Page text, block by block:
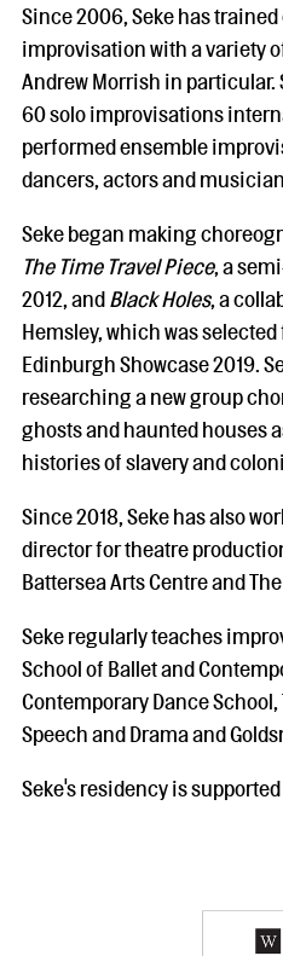
Since 2006, Seke has
improvisation with a variety
Andrew Morrish in particular.
60 solo improvisations
performed ensemble
dancers, actors and
Seke began making
The Time Travel Piece, a
2012, andBlack Holes, a
Hemsley, which was
Edinburgh Showcase 2019.
researching a new group
ghosts and haunted houses
histories of slavery and
Since 2018, Seke has also
director for theatre
Battersea Arts Centre and
Seke regularly teaches
School of Ballet and
Contemporary Dance
Speech and Drama and
Seke's residency is